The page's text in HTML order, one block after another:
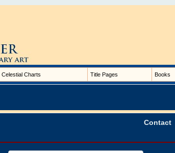
Celestial Charts Title Pages Books
Contact